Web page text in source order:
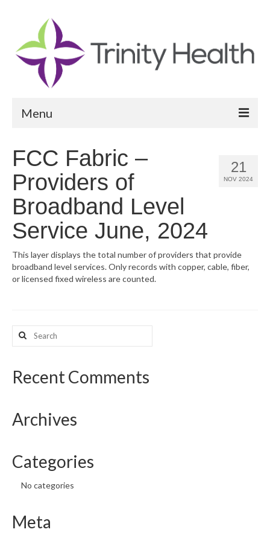
Menu
Community Vital Signs Report
Community Vital Signs Dashboard
Resources
CHNA Report Support
Map Room Support
21
NOV 2024
FCC Fabric –
Providers of
Broadband Level
Service June, 2024
This layer displays the total number of providers that provide
broadband level services. Only records with copper, cable, fiber,
or licensed fixed wireless are counted.
Search
for:
Recent Comments
Archives
Categories
No categories
Meta